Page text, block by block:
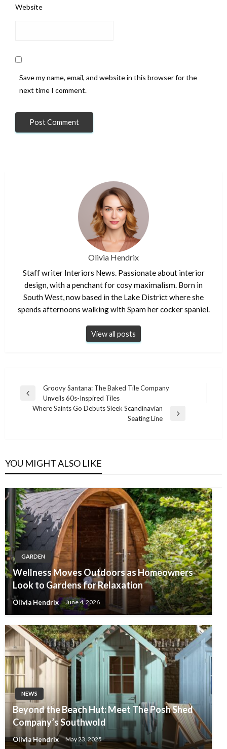
Website
Save my name, email, and website in this browser for the
next time I comment.
Olivia Hendrix
Staff writer Interiors News. Passionate about interior
design, with a penchant for cosy maximalism. Born in
South West, now based in the Lake District where she
spends afternoons walking with Spam her cocker spaniel.
View all posts
Post
navigation
Previous
Post
Groovy Santana: The Baked Tile Company
Unveils 60s-Inspired Tiles
Where Saints Go Debuts Sleek Scandinavian
Seating Line
YOU MIGHT ALSO LIKE
GARDEN
Wellness Moves Outdoors as Homeowners
Look to Gardens for Relaxation
Olivia Hendrix June 4, 2026
NEWS
Beyond the Beach Hut: Meet The Posh Shed
Company’s Southwold
Olivia Hendrix May 23, 2025